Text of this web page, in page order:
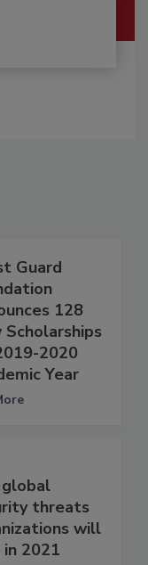
Guard
128
Scholarships
2020
Year
threats
will
2021